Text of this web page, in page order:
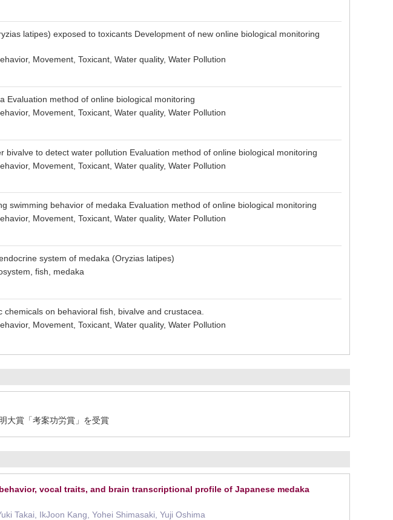
latipes) exposed to toxicants Development of new online biological monitoring
Movement, Toxicant, Water quality, Water Pollution
Evaluation method of online biological monitoring
Movement, Toxicant, Water quality, Water Pollution
bivalve to detect water pollution Evaluation method of online biological monitoring
Movement, Toxicant, Water quality, Water Pollution
swimming behavior of medaka Evaluation method of online biological monitoring
Movement, Toxicant, Water quality, Water Pollution
system of medaka (Oryzias latipes)
fish, medaka
on behavioral fish, bivalve and crustacea.
Movement, Toxicant, Water quality, Water Pollution
大賞「考案功労賞」を受賞
vocal traits, and brain transcriptional profile of Japanese medaka
Takai, IkJoon Kang, Yohei Shimasaki, Yuji Oshima